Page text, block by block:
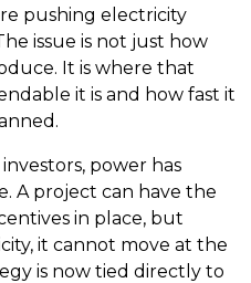
pushing electricity
issue is not just how
It is where that
it is and how fast it
power has
A project can have the
in place, but
it cannot move at the
is now tied directly to